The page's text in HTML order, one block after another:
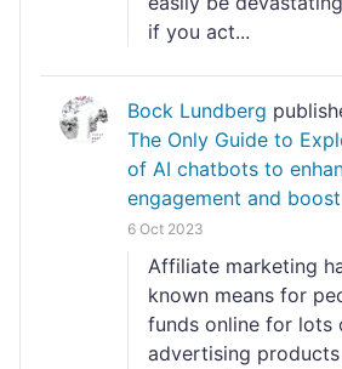
if you act...
Bock Lundberg
The Only Guide to
of AI chatbots to
engagement and
6 Oct 2023
Affiliate marketing
known means for
funds online for lots
advertising